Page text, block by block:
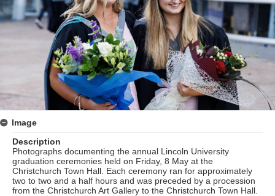
Image
Description
Photographs documenting the annual Lincoln University
graduation ceremonies held on Friday, 8 May at the
Christchurch Town Hall. Each ceremony ran for approximately
two to two and a half hours and was preceded by a procession
from the Christchurch Art Gallery to the Christchurch Town Hall.